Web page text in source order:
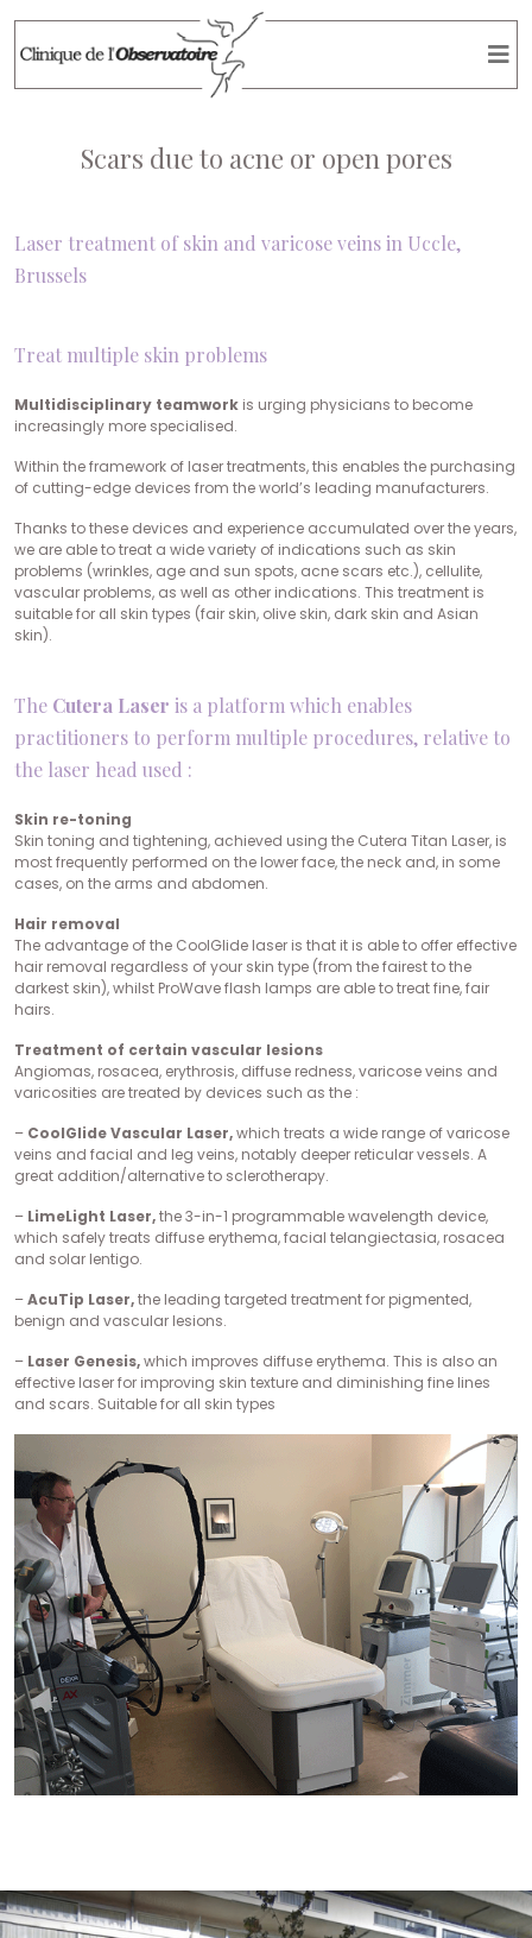
Scars due to acne or open pores
Laser treatment of skin and varicose veins in Uccle,
Brussels
Treat multiple skin problems
Multidisciplinary teamwork is urging physicians to become
increasingly more specialised.
Within the framework of laser treatments, this enables the purchasing
of cutting-edge devices from the world’s leading manufacturers.
Thanks to these devices and experience accumulated over the years,
we are able to treat a wide variety of indications such as skin
problems (wrinkles, age and sun spots, acne scars etc.), cellulite,
vascular problems, as well as other indications. This treatment is
suitable for all skin types (fair skin, olive skin, dark skin and Asian
skin).
The Cutera Laser is a platform which enables
practitioners to perform multiple procedures, relative to
the laser head used :
Skin re-toning
Skin toning and tightening, achieved using the Cutera Titan Laser, is
most frequently performed on the lower face, the neck and, in some
cases, on the arms and abdomen.
Hair removal
The advantage of the CoolGlide laser is that it is able to offer effective
hair removal regardless of your skin type (from the fairest to the
darkest skin), whilst ProWave flash lamps are able to treat fine, fair
hairs.
Treatment of certain vascular lesions
Angiomas, rosacea, erythrosis, diffuse redness, varicose veins and
varicosities are treated by devices such as the :
– CoolGlide Vascular Laser,which treats a wide range of varicose
veins and facial and leg veins, notably deeper reticular vessels. A
great addition/alternative to sclerotherapy.
– LimeLight Laser,the 3-in-1 programmable wavelength device,
which safely treats diffuse erythema, facial telangiectasia, rosacea
and solar lentigo.
–AcuTip Laser,the leading targeted treatment for pigmented,
benign and vascular lesions.
– Laser Genesis,which improves diffuse erythema. This is also an
effective laser for improving skin texture and diminishing fine lines
and scars. Suitable for all skin types